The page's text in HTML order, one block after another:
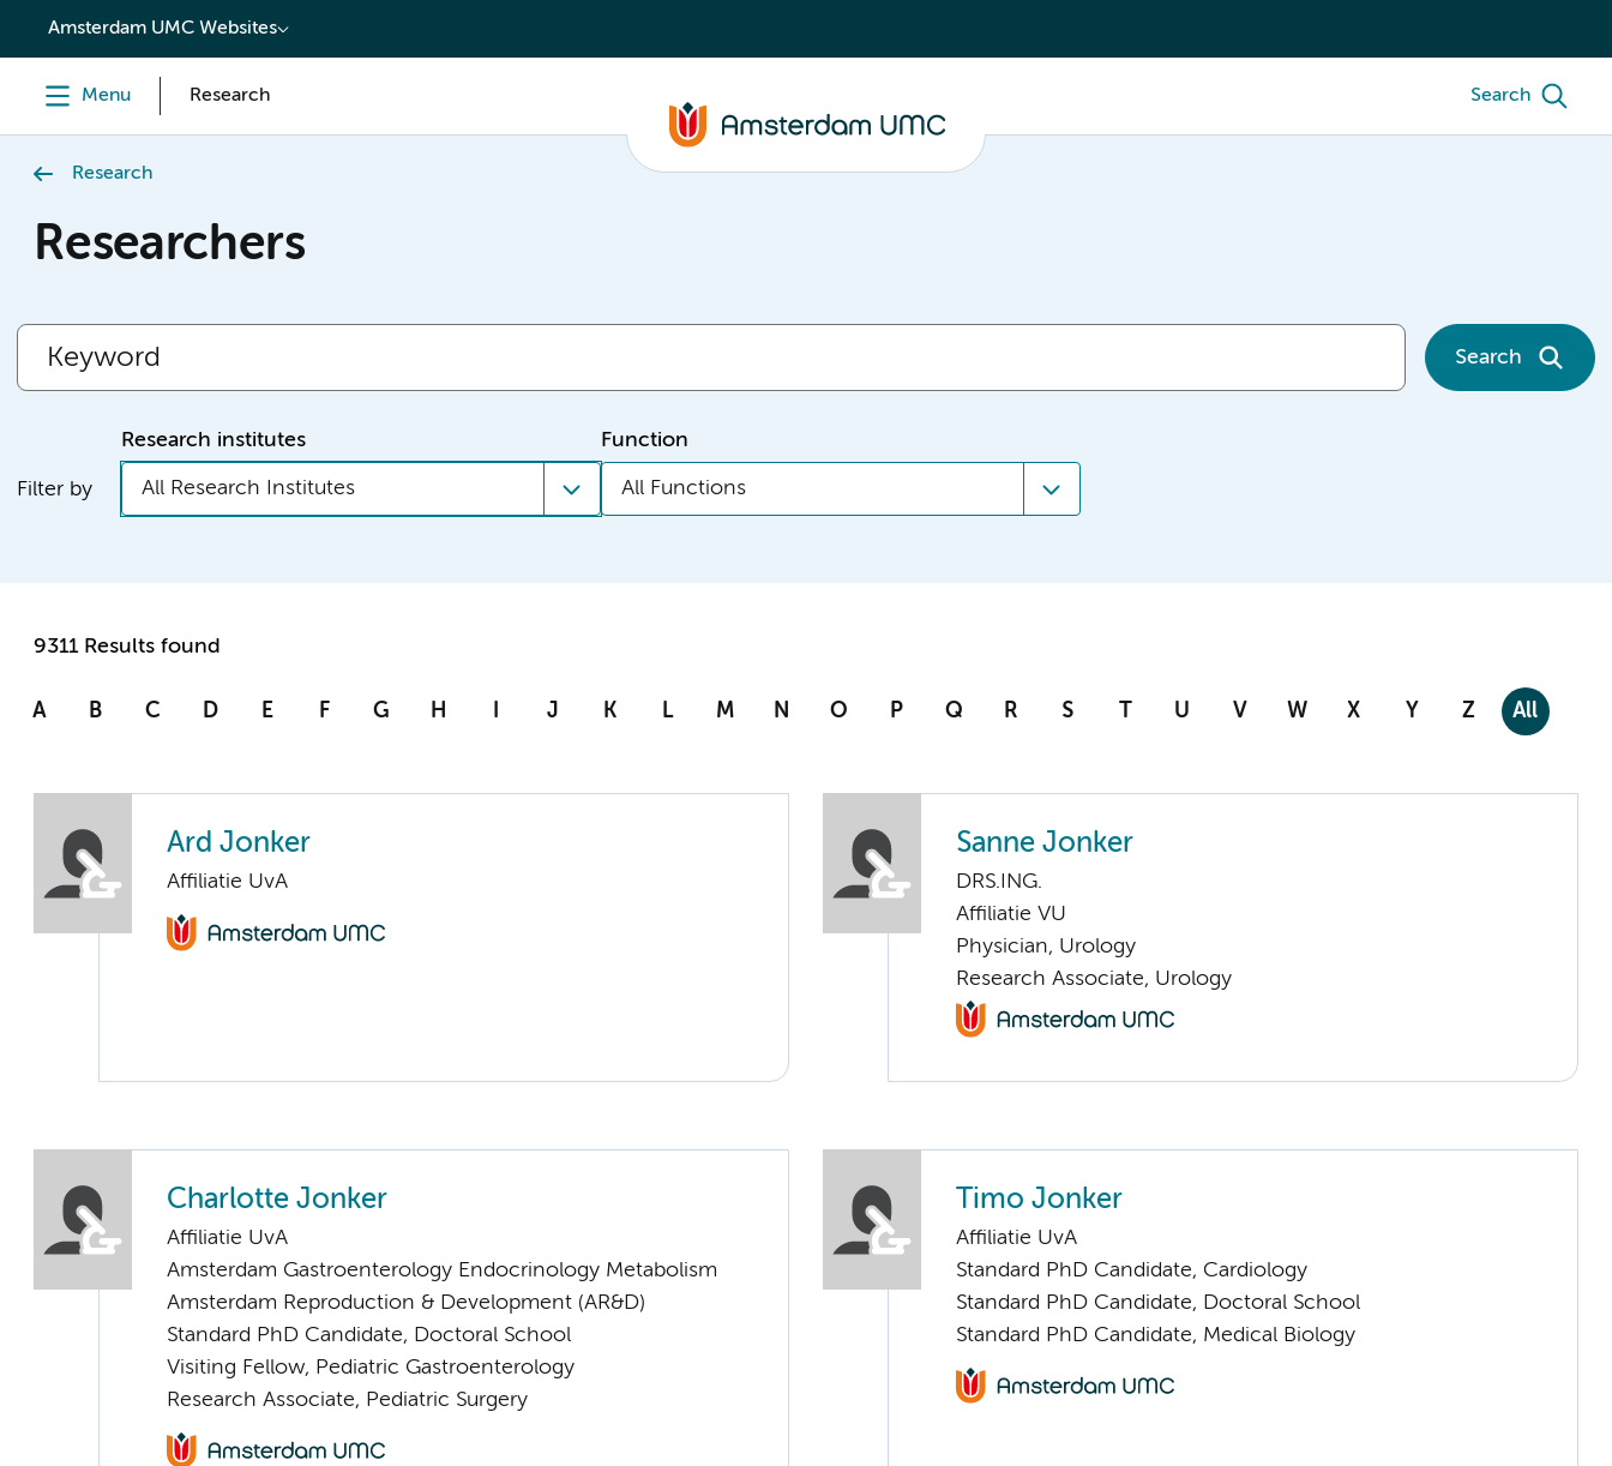
content
Amsterdam UMC Websites
Menu Research Search
Research
Researchers
Search
Filter by
Research institutes
All Research Institutes
Function
All Functions
9311 Results found
A B C D E F G H I J K L M N O P Q R S T U V W X Y Z All
Ard Jonker
Affiliatie UvA
Sanne Jonker
DRS.ING.
Affiliatie VU
Physician, Urology
Research Associate, Urology
Charlotte Jonker
Affiliatie UvA
Amsterdam Gastroenterology Endocrinology Metabolism
Amsterdam Reproduction & Development (AR&D)
Standard PhD Candidate, Doctoral School
Visiting Fellow, Pediatric Gastroenterology
Research Associate, Pediatric Surgery
Timo Jonker
Affiliatie UvA
Standard PhD Candidate, Cardiology
Standard PhD Candidate, Doctoral School
Standard PhD Candidate, Medical Biology